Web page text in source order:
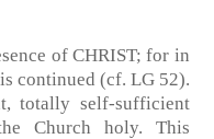
of CHRIST; for in
continued (cf. LG 52).
totally self-sufficient
Church holy. This